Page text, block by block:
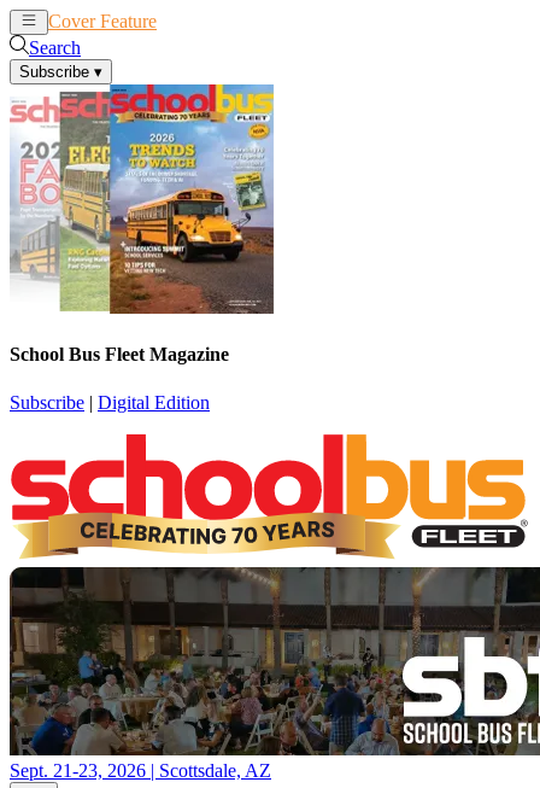
Cover Feature
Search
Subscribe ▾
School Bus Fleet Magazine
Subscribe | Digital Edition
Sept. 21-23, 2026 | Scottsdale, AZ